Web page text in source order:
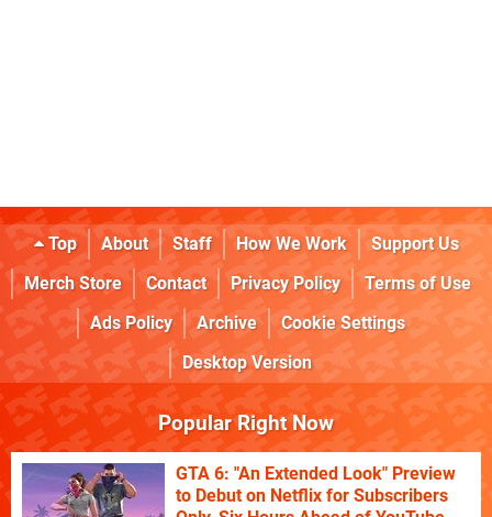
Top About Staff How We Work
Support Us
Merch Store
Contact Privacy Policy
Terms of Use
Ads Policy
Archive
Cookie Settings
Desktop Version
Popular Right Now
GTA 6: "An Extended Look" Preview
to Debut on Netflix for Subscribers